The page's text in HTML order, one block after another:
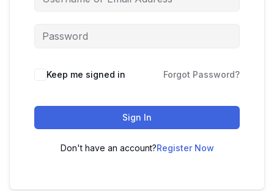
Keep me signed in Forgot Password?
Sign In
Don't have an account?Register Now